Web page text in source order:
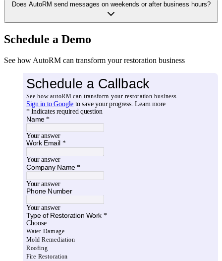
Does AutoRM send messages on weekends or after business hours?
Schedule a Demo
See how AutoRM can transform your restoration business